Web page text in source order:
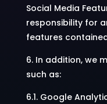
Social Media
responsibility for
features
6. In addition, we
such as:
6.1. Google